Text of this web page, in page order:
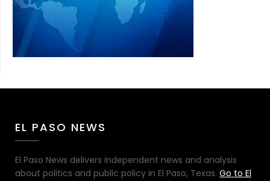
EL PASO NEWS
El Paso News delivers independent news and analysis
about politics and public policy in El Paso, Texas. Go to El